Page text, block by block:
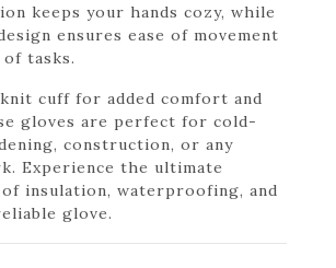
keeps your hands cozy, while
ensures ease of movement
tasks.
cuff for added comfort and
gloves are perfect for cold-
construction, or any
Experience the ultimate
insulation, waterproofing, and
glove.